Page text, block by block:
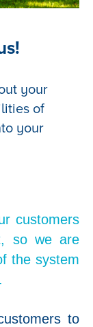
your
of
your
customers
so we are
the system
to